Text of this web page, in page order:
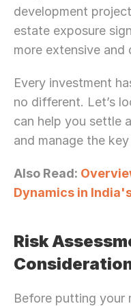
development
estate exposure
more extensive
Every investment
no different. Let’s
can help you settle
and manage the
Also Read:
Dynamics in
Risk
Before putting your